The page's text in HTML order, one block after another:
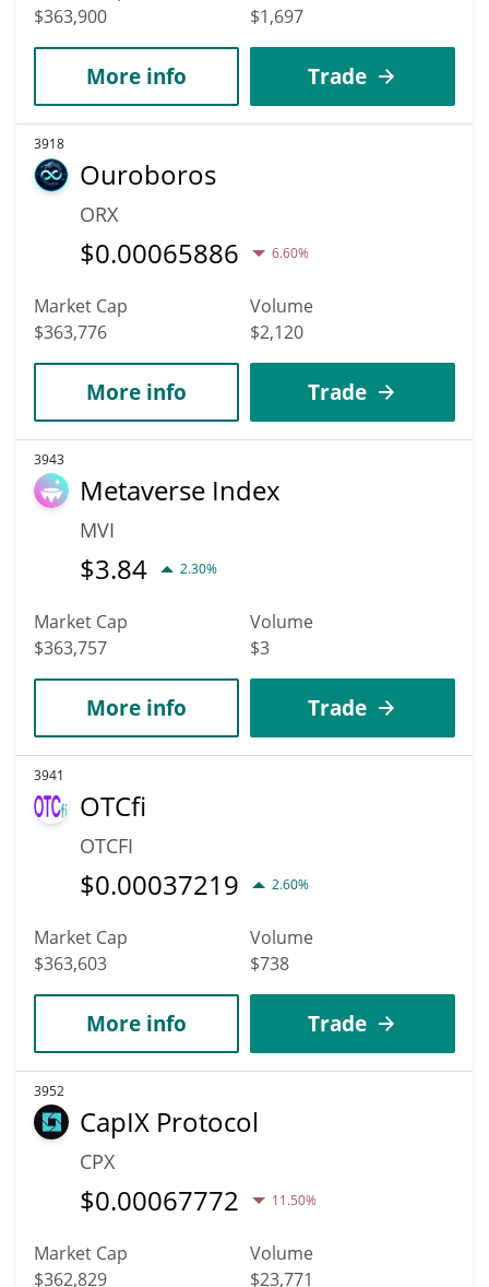
$363,900
$1,697
More info Trade
3918
Ouroboros
ORX
$0.00065886 6.60%
Market Cap
$363,776
Volume
$2,120
More info Trade
3943
Metaverse Index
MVI
$3.84 2.30%
Market Cap
$363,757
Volume
$3
More info Trade
3941
OTCfi
OTCFI
$0.00037219 2.60%
Market Cap
$363,603
Volume
$738
More info Trade
3952
CapIX Protocol
CPX
$0.00067772 11.50%
Market Cap
$362,829
Volume
$23,771